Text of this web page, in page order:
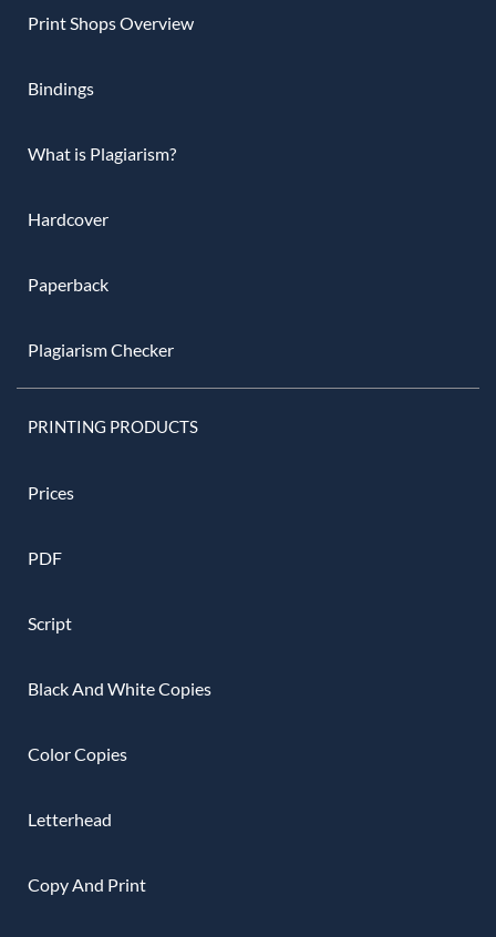
Print Shops Overview
Bindings
What is Plagiarism?
Hardcover
Paperback
Plagiarism Checker
PRINTING PRODUCTS
Prices
PDF
Script
Black And White Copies
Color Copies
Letterhead
Copy And Print